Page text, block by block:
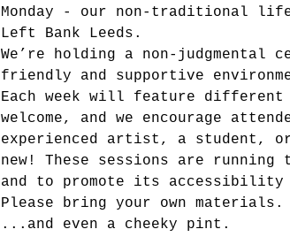
Monday - our non-traditional life
Left Bank Leeds.
We’re holding a non-
friendly and supportive
Each week will feature
welcome, and we encourage
experienced artist, a student,
new! These sessions are
and to promote its
Please bring your own
...and even a cheeky pint.